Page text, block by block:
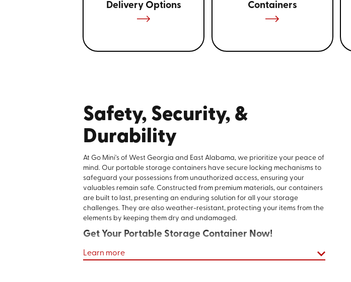
Delivery Options
Containers
Safety, Security, &
Durability
At Go Mini's of West Georgia and East Alabama, we prioritize your peace of
mind. Our portable storage containers have secure locking mechanisms to
safeguard your possessions from unauthorized access, ensuring your
valuables remain safe. Constructed from premium materials, our containers
are built to last, presenting an enduring solution for all your storage
challenges. They are also weather-resistant, protecting your items from the
elements by keeping them dry and undamaged.
Get Your Portable Storage Container Now!
Finding the right storage solution should be straightforward and hassle-
Learn more